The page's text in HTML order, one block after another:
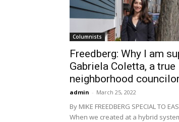
Columnists
Freedberg: Why I am
Gabriela Coletta, a true
neighborhood
admin - March 25, 2022
By MIKE FREEDBERG SPECIAL TO
When we created at a hybrid